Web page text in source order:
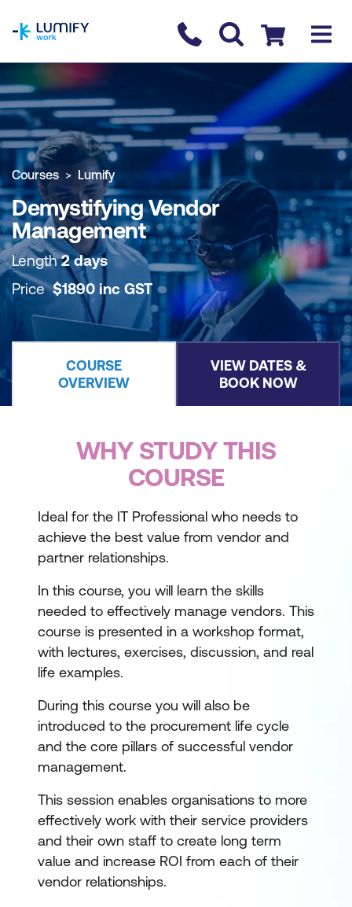
Contact us
Checkout
COURSE OVERVIEW BOOK COURSE
Courses Lumify
Demystifying Vendor
Management
Length2 days
Price$1890 inc GST
COURSE
OVERVIEW
VIEW DATES &
BOOK NOW
WHY STUDY THIS
COURSE
Ideal for the IT Professional who needs to
achieve the best value from vendor and
partner relationships.
In this course, you will learn the skills
needed to effectively manage vendors. This
course is presented in a workshop format,
with lectures, exercises, discussion, and real
life examples.
During this course you will also be
introduced to the procurement life cycle
and the core pillars of successful vendor
management.
This session enables organisations to more
effectively work with their service providers
and their own staff to create long term
value and increase ROI from each of their
vendor relationships.